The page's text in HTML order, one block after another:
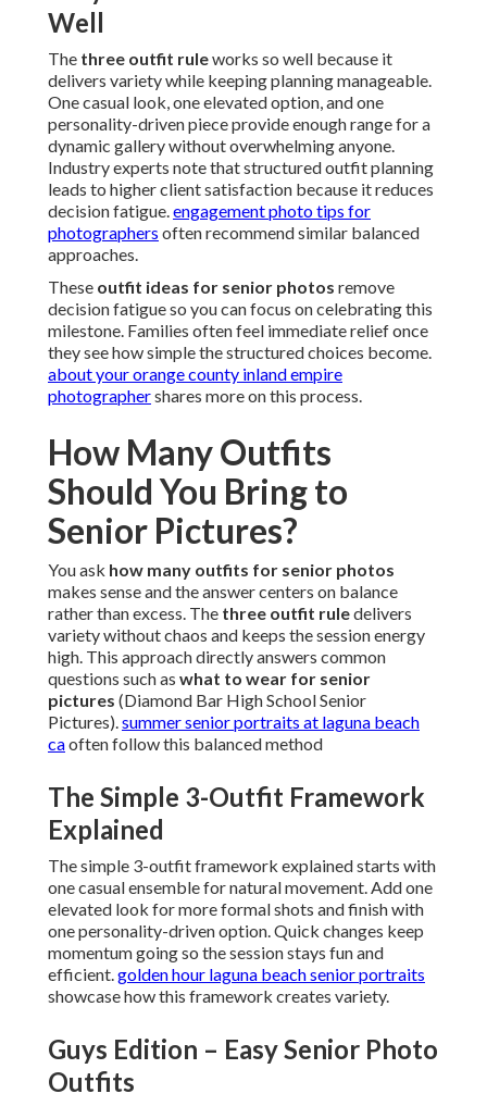
Well
The three outfit ruleworks so well because it
delivers variety while keeping planning manageable.
One casual look, one elevated option, and one
personality-driven piece provide enough range for a
dynamic gallery without overwhelming anyone.
Industry experts note that structured outfit planning
leads to higher client satisfaction because it reduces
decision fatigue.engagement photo tips for
photographers often recommend similar balanced
approaches.
These outfit ideas for senior photos remove
decision fatigue so you can focus on celebrating this
milestone. Families often feel immediate relief once
they see how simple the structured choices become.
about your orange county inland empire
photographershares more on this process.
How Many Outfits
Should You Bring to
Senior Pictures?
You ask how many outfits for senior photos
makes sense and the answer centers on balance
rather than excess. The three outfit ruledelivers
variety without chaos and keeps the session energy
high. This approach directly answers common
questions such as what to wear for senior
pictures (Diamond Bar High School Senior
Pictures).summer senior portraits at laguna beach
caoften follow this balanced method
The Simple 3-Outfit Framework
Explained
The simple 3-outfit framework explained starts with
one casual ensemble for natural movement. Add one
elevated look for more formal shots and finish with
one personality-driven option. Quick changes keep
momentum going so the session stays fun and
efficient.golden hour laguna beach senior portraits
showcase how this framework creates variety.
Guys Edition – Easy Senior Photo
Outfits